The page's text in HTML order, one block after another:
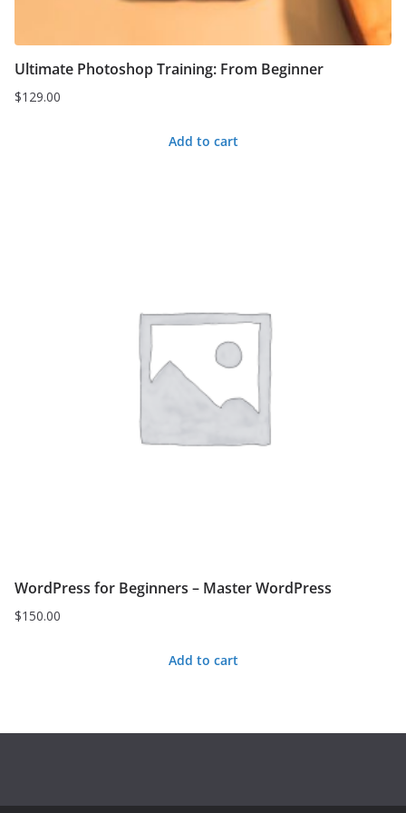
Ultimate Photoshop Training: From Beginner
$129.00
Add to cart
WordPress for Beginners – Master WordPress
$150.00
Add to cart